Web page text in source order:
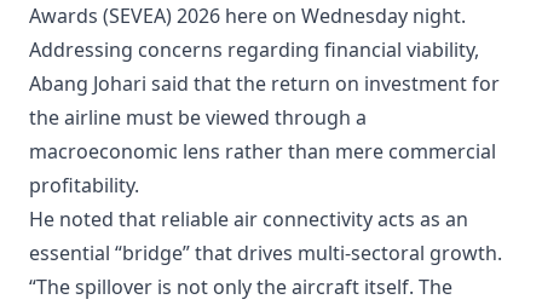
Awards (SEVEA) 2026 here on Wednesday night.
Addressing concerns regarding financial viability,
Abang Johari said that the return on investment for
the airline must be viewed through a
macroeconomic lens rather than mere commercial
profitability.
He noted that reliable air connectivity acts as an
essential “bridge” that drives multi-sectoral growth.
“The spillover is not only the aircraft itself. The